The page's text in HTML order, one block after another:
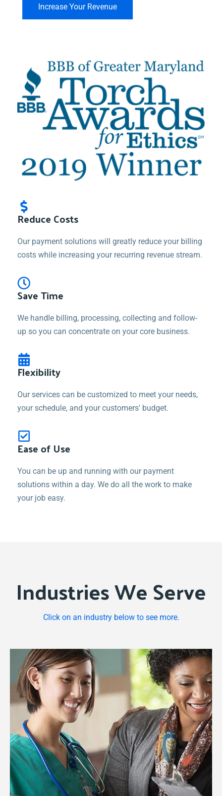
Increase Your Revenue
Reduce Costs
Our payment solutions will greatly reduce your billing
costs while increasing your recurring revenue stream.
Save Time
We handle billing, processing, collecting and follow-
up so you can concentrate on your core business.
Flexibility
Our services can be customized to meet your needs,
your schedule, and your customers' budget.
Ease of Use
You can be up and running with our payment
solutions within a day. We do all the work to make
your job easy.
Industries We Serve
Click on an industry below to see more.
Learn more for your Practice
We help companies realize a consistent
revenue stream. From retainer billing,
consultants, to car wash packages, rental
billing, franchise billing and more.
Learn more for your business